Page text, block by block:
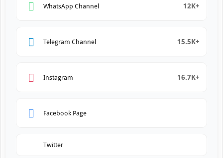
WhatsApp Channel 12K+
Telegram Channel 15.5K+
Instagram 16.7K+
Facebook Page
Twitter